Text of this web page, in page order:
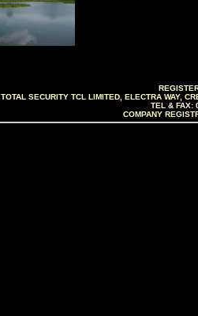
TOTAL SECURITY TCL LIMITED, ELECTRA WAY,
TEL & FAX:
COMPANY